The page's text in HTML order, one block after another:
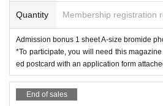
Bromide A 1 sheet (1 type)
Signed:Designated publication
*The signature is on the application ticket.
One spot per 1 sheet.
*Please bring the completed postcard with
Quantity Membership registration
Admission bonus 1 sheet A-size bromide
*To participate, you will need this
ed postcard with an application form
End of sales